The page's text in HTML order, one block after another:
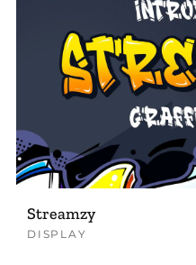
Streamzy
DISPLAY